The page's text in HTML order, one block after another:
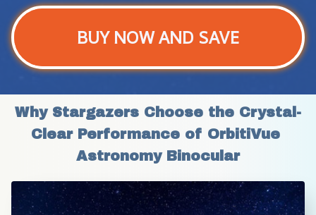
BUY NOW AND SAVE
Why Stargazers Choose the Crystal-
Clear Performance of OrbitiVue
Astronomy Binocular